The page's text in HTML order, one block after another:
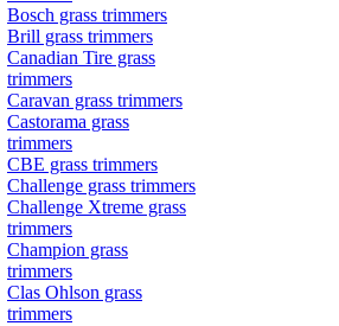
Bosch grass trimmers
Brill grass trimmers
Canadian Tire grass
trimmers
Caravan grass trimmers
Castorama grass
trimmers
CBE grass trimmers
Challenge grass trimmers
Challenge Xtreme grass
trimmers
Champion grass
trimmers
Clas Ohlson grass
trimmers